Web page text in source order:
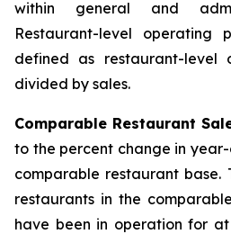
within general and
Restaurant-level operating
defined as restaurant-level
divided by sales.
Comparable Restaurant
to the percent change in
comparable restaurant base.
restaurants in the
have been in operation for